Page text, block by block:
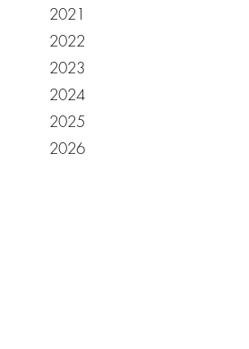
2021
2022
2023
2024
2025
2026